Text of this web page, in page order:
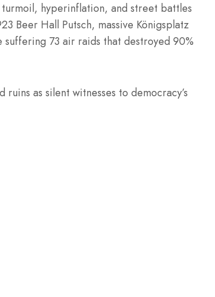
hyperinflation, and street battles
Beer Hall Putsch, massive Königsplatz
suffering 73 air raids that destroyed 90%
as silent witnesses to democracy’s